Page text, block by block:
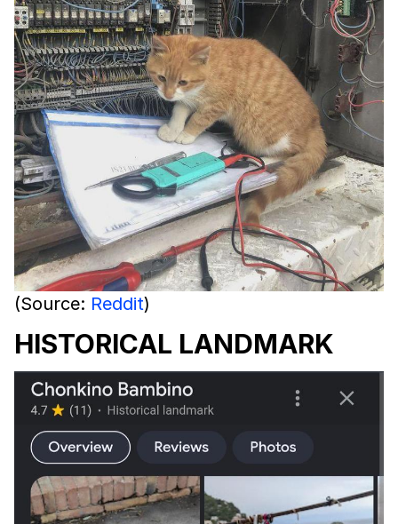
(Source: Reddit)
HISTORICAL LANDMARK